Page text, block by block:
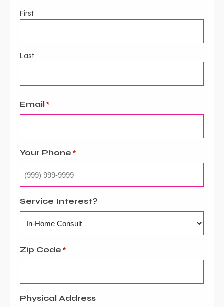
First
Last
Email *
Your Phone *
Service Interest?
Zip Code *
Physical Address